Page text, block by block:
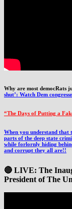
Why are most democRats
shut’: Watch Dem
“The Days of Putting a
When you understand that
parts of the deep state
while forlornly hiding
and corrupt they all are!!
🔴 LIVE: The
President of The